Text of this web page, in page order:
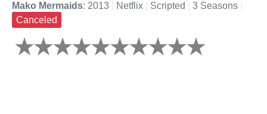
Mako Mermaids: 2013 Netflix Scripted 3 Seasons
Canceled